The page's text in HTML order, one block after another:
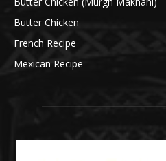
Butter Chicken
French Recipe
Mexican Recipe